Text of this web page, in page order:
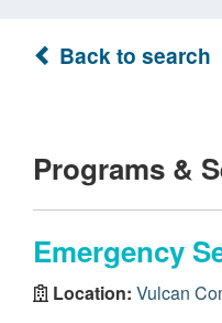
Back to search
Programs &
Emergency
Location: Vulcan